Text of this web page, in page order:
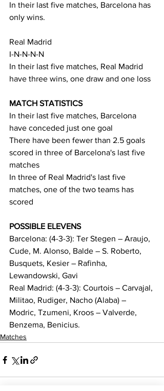
In their last five matches, Barcelona has
only wins.
Real Madrid
I-N-N-N-N
In their last five matches, Real Madrid
have three wins, one draw and one loss
MATCH STATISTICS
In their last five matches, Barcelona
have conceded just one goal
There have been fewer than 2.5 goals
scored in three of Barcelona's last five
matches
In three of Real Madrid's last five
matches, one of the two teams has
scored
POSSIBLE ELEVENS
Barcelona: (4-3-3): Ter Stegen – Araujo,
Cude, M. Alonso, Balde – S. Roberto,
Busquets, Kesier – Rafinha,
Lewandowski, Gavi
Real Madrid: (4-3-3): Courtois – Carvajal,
Militao, Rudiger, Nacho (Alaba) –
Modric, Tzumeni, Kroos – Valverde,
Benzema, Benicius.
Matches